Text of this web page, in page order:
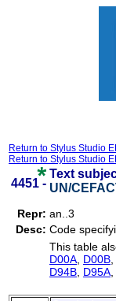
Return to Stylus Studio
Return to Stylus Studio
4451 -
Text
UN/
Repr: an..3
Desc: Code
This table
D00A D00B
D94B D95A